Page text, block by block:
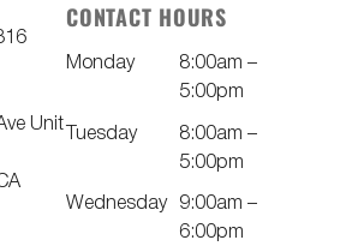
Unit
CONTACT HOURS
Monday
8:00am –
5:00pm
Tuesday
8:00am –
5:00pm
Wednesday 9:00am –
6:00pm